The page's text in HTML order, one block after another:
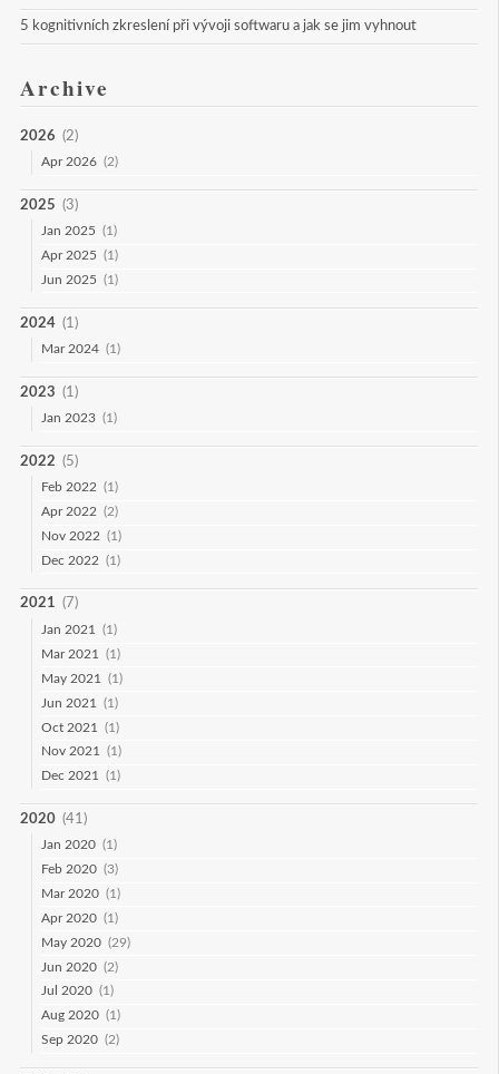
5 kognitivních zkreslení při vývoji softwaru a jak se jim vyhnout
Archive
2026 (2)
Apr 2026 (2)
2025 (3)
Jan 2025 (1)
Apr 2025 (1)
Jun 2025 (1)
2024 (1)
Mar 2024 (1)
2023 (1)
Jan 2023 (1)
2022 (5)
Feb 2022 (1)
Apr 2022 (2)
Nov 2022 (1)
Dec 2022 (1)
2021 (7)
Jan 2021
(1)
Mar 2021
(1)
May 2021
(1)
Jun 2021
(1)
Oct 2021
(1)
Nov 2021
(1)
Dec 2021
(1)
2020 (41)
Jan 2020 (1)
Feb 2020 (3)
Mar 2020 (1)
Apr 2020 (1)
May 2020 (29)
Jun 2020 (2)
Jul 2020 (1)
Aug 2020 (1)
Sep 2020 (2)